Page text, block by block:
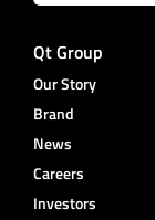
Qt Group
Our Story
Brand
News
Careers
Investors